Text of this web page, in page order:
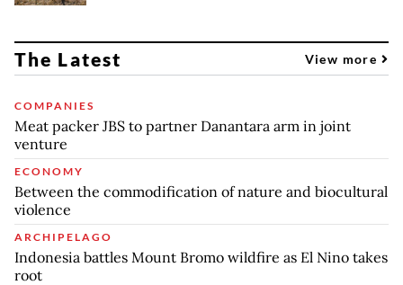
The Latest View more
COMPANIES
Meat packer JBS to partner Danantara arm in joint
venture
ECONOMY
Between the commodification of nature and biocultural
violence
ARCHIPELAGO
Indonesia battles Mount Bromo wildfire as El Nino takes
root